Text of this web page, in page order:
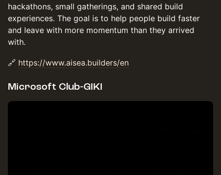
hackathons, small gatherings, and shared build
experiences. The goal is to help people build faster
and leave with more momentum than they arrived
with.
🔗 https://www.aisea.builders/en
Microsoft Club-GIKI